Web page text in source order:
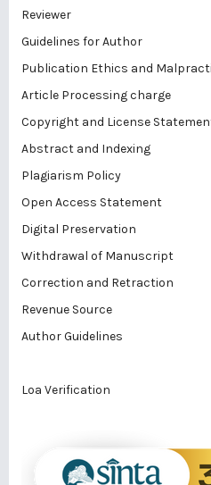
Reviewer
Guidelines for Author
Publication Ethics and
Article Processing charge
Copyright and License
Abstract and Indexing
Plagiarism Policy
Open Access Statement
Digital Preservation
Withdrawal of Manuscript
Correction and Retraction
Revenue Source
Author Guidelines
Loa Verification